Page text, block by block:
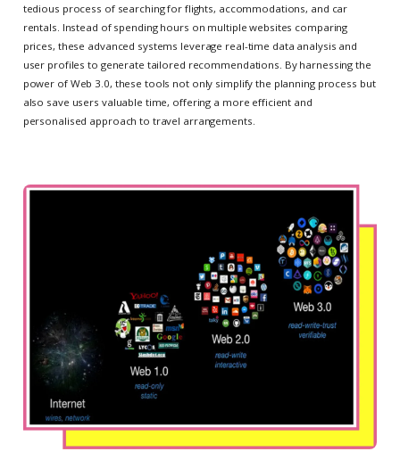
tedious process of searching for flights, accommodations, and car
rentals. Instead of spending hours on multiple websites comparing
prices, these advanced systems leverage real-time data analysis and
user profiles to generate tailored recommendations. By harnessing the
power of Web 3.0, these tools not only simplify the planning process but
also save users valuable time, offering a more efficient and
personalised approach to travel arrangements.